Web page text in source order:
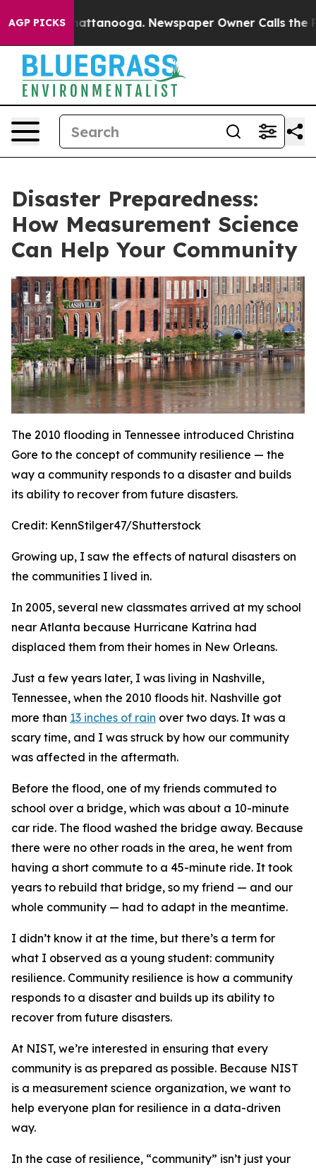
AGP PICKS
in Chattanooga. Newspaper Owner Calls the
Disaster Preparedness:
How Measurement Science
Can Help Your Community
The 2010 flooding in Tennessee introduced Christina
Gore to the concept of community resilience — the
way a community responds to a disaster and builds
its ability to recover from future disasters.
Credit: KennStilger47/Shutterstock
Growing up, I saw the effects of natural disasters on
the communities I lived in.
In 2005, several new classmates arrived at my school
near Atlanta because Hurricane Katrina had
displaced them from their homes in New Orleans.
Just a few years later, I was living in Nashville,
Tennessee, when the 2010 floods hit. Nashville got
more than 13 inches of rain over two days. It was a
scary time, and I was struck by how our community
was affected in the aftermath.
Before the flood, one of my friends commuted to
school over a bridge, which was about a 10-minute
car ride. The flood washed the bridge away. Because
there were no other roads in the area, he went from
having a short commute to a 45-minute ride. It took
years to rebuild that bridge, so my friend — and our
whole community — had to adapt in the meantime.
I didn’t know it at the time, but there’s a term for
what I observed as a young student: community
resilience. Community resilience is how a community
responds to a disaster and builds up its ability to
recover from future disasters.
At NIST, we’re interested in ensuring that every
community is as prepared as possible. Because NIST
is a measurement science organization, we want to
help everyone plan for resilience in a data-driven
way.
In the case of resilience, “community” isn’t just your